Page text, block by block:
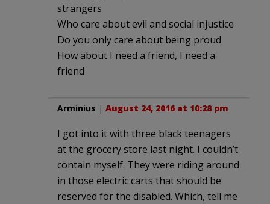
strangers
Who care about evil and social injustice
Do you only care about being proud
How about I need a friend, I need a
friend
Arminius | August 24, 2016 at 10:28 pm
I got into it with three black teenagers
at the grocery store last night. I couldn’t
contain myself. They were riding around
in those electric carts that should be
reserved for the disabled. Which, tell me